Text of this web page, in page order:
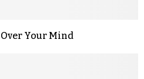
Over Your Mind